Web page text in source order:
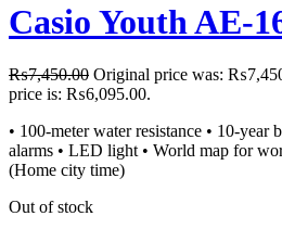
Casio Youth AE-
₨7,450.00 Original price was:
price is: ₨6,095.00.
• 100-meter water resistance • 10-year
alarms • LED light • World map for
(Home city time)
Out of stock